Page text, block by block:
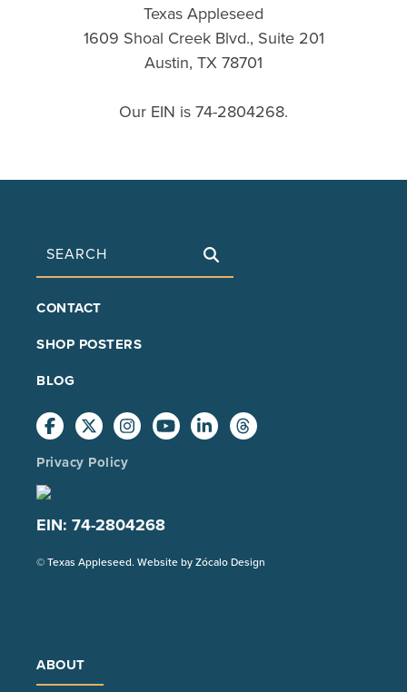
Texas Appleseed
1609 Shoal Creek Blvd., Suite 201
Austin, TX 78701
Our EIN is 74-2804268.
Search
FOOTER
CONTACT
SHOP POSTERS
BLOG
Privacy Policy
EIN: 74-2804268
© Texas Appleseed. Website byZócalo Design
ABOUT